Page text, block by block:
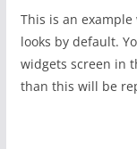
This is an
looks by default.
widgets screen in
than this will be